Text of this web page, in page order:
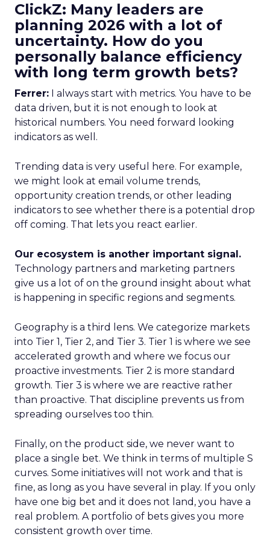
ClickZ: Many leaders are
planning 2026 with a lot of
uncertainty. How do you
personally balance efficiency
with long term growth bets?
Ferrer: I always start with metrics. You have to be
data driven, but it is not enough to look at
historical numbers. You need forward looking
indicators as well.
Trending data is very useful here. For example,
we might look at email volume trends,
opportunity creation trends, or other leading
indicators to see whether there is a potential drop
off coming. That lets you react earlier.
Our ecosystem is another important signal.
Technology partners and marketing partners
give us a lot of on the ground insight about what
is happening in specific regions and segments.
Geography is a third lens. We categorize markets
into Tier 1, Tier 2, and Tier 3. Tier 1 is where we see
accelerated growth and where we focus our
proactive investments. Tier 2 is more standard
growth. Tier 3 is where we are reactive rather
than proactive. That discipline prevents us from
spreading ourselves too thin.
Finally, on the product side, we never want to
place a single bet. We think in terms of multiple S
curves. Some initiatives will not work and that is
fine, as long as you have several in play. If you only
have one big bet and it does not land, you have a
real problem. A portfolio of bets gives you more
consistent growth over time.